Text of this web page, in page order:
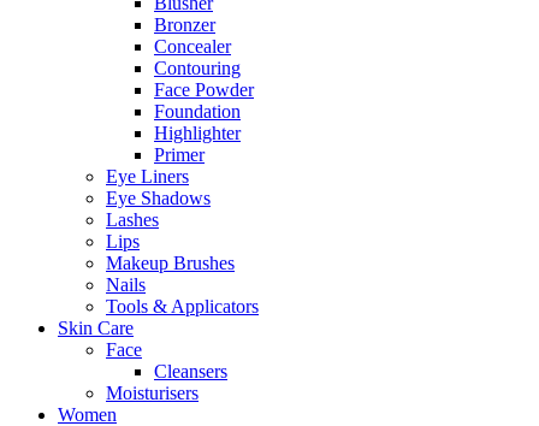
Bronzer
Concealer
Contouring
Face Powder
Foundation
Highlighter
Primer
Eye Liners
Eye Shadows
Lashes
Lips
Makeup Brushes
Nails
Tools & Applicators
Skin Care
Face
Cleansers
Moisturisers
Women